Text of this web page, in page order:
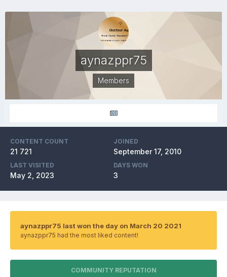
aynazppr75
Members
CONTENT COUNT
21 721
JOINED
September 17, 2010
LAST VISITED
May 2, 2023
DAYS WON
3
aynazppr75 last won the day on March 20 2021
aynazppr75 had the most liked content!
COMMUNITY REPUTATION